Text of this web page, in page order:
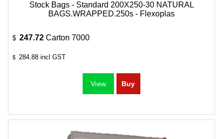
Stock Bags - Standard 200X250-30 NATURAL
BAGS.WRAPPED.250s - Flexoplas
$ 247.72 Carton 7000
$ 284.88 incl GST